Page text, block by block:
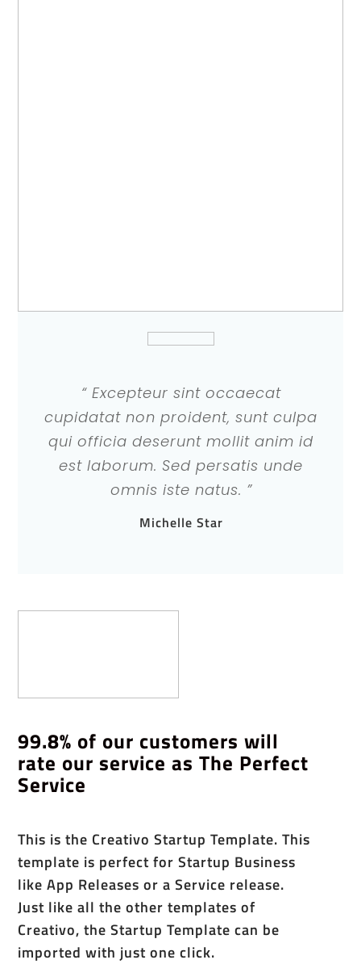
99.8% of our customers will
rate our service as The Perfect
Service
This is the Creativo Startup Template. This
template is perfect for Startup Business
like App Releases or a Service release.
Just like all the other templates of
Creativo, the Startup Template can be
imported with just one click.
“ Excepteur sint occaecat
cupidatat non proident, sunt culpa
qui officia deserunt mollit anim id
est laborum. Sed persatis unde
omnis iste natus. ”
Michelle Star